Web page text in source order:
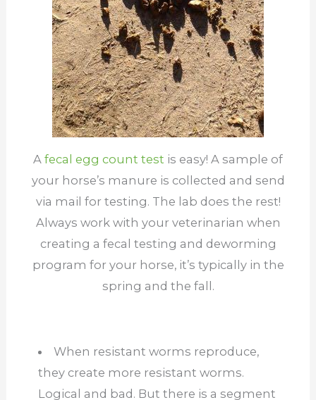
A fecal egg count test is easy! A sample of
your horse’s manure is collected and send
via mail for testing. The lab does the rest!
Always work with your veterinarian when
creating a fecal testing and deworming
program for your horse, it’s typically in the
spring and the fall.
When resistant worms reproduce,
they create more resistant worms.
Logical and bad. But there is a segment